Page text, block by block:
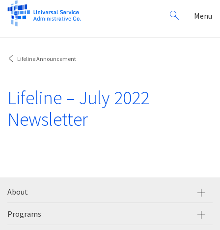
Search
for:
Menu
Lifeline Announcement
Lifeline – July 2022
Newsletter
About
Programs